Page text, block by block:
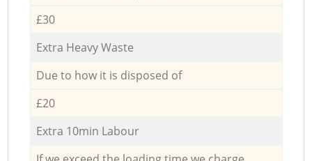
£30
Extra Heavy Waste
Due to how it is disposed of
£20
Extra 10min Labour